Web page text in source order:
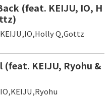
(feat. KEIJU, IO, H
Q,Gottz
(feat. KEIJU, Ryohu &